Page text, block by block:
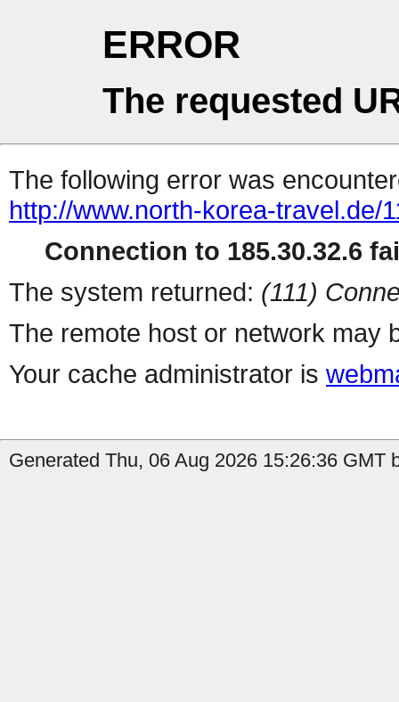
ERROR
The requested
The following error was
http://www.north-korea-travel.de/
Connection to 185.30.32.6
The system returned: (111)
The remote host or network may
Your cache administrator is
Generated Thu, 06 Aug 2026 15:26:36